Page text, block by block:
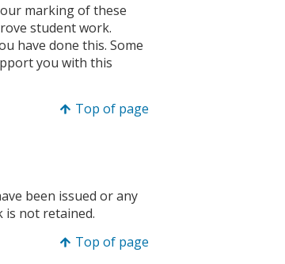
marking of these
student work.
have done this. Some
you with this
Top of page
been issued or any
is not retained.
Top of page